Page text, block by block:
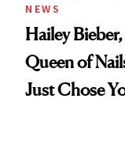
NEWS
Hailey Bieber,
Queen of
Just Chose